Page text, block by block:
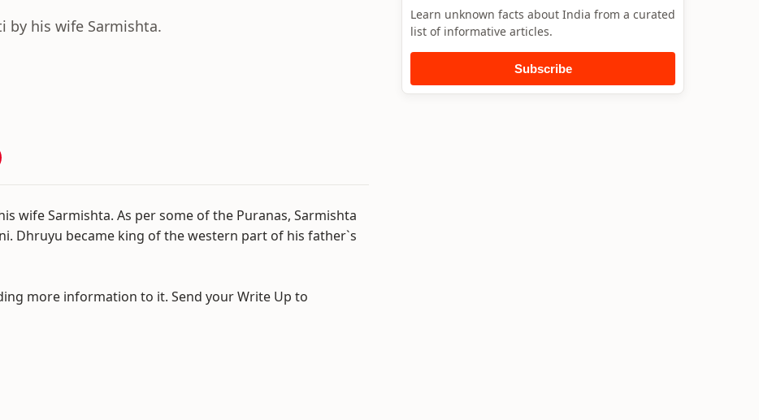
by his wife Sarmishta.
wife Sarmishta. As per some of the Puranas, Sarmishta
Dhruyu became king of the western part of his father`s
more information to it. Send your Write Up to
Learn unknown facts about India from a curated
list of informative articles.
Subscribe